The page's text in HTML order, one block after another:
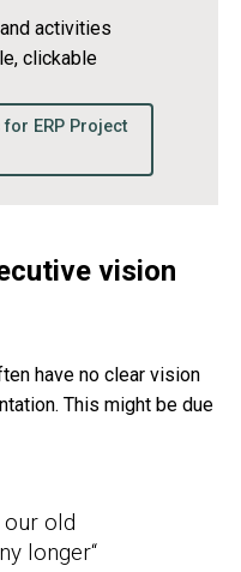
activities
clickable
ERP Project
vision
have no clear vision
This might be due
our old
longer“